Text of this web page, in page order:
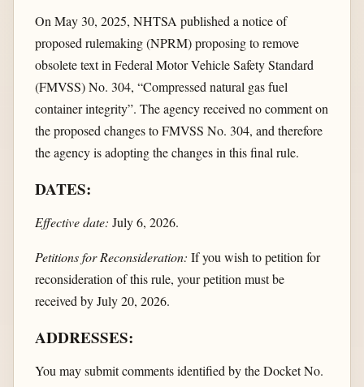
On May 30, 2025, NHTSA published a notice of
proposed rulemaking (NPRM) proposing to remove
obsolete text in Federal Motor Vehicle Safety Standard
(FMVSS) No. 304, “Compressed natural gas fuel
container integrity”. The agency received no comment on
the proposed changes to FMVSS No. 304, and therefore
the agency is adopting the changes in this final rule.
DATES:
Effective date: July 6, 2026.
Petitions for Reconsideration: If you wish to petition for
reconsideration of this rule, your petition must be
received by July 20, 2026.
ADDRESSES:
You may submit comments identified by the Docket No.